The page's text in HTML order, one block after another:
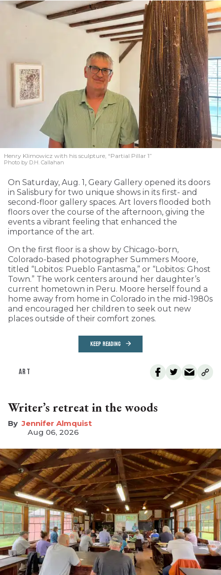
Henry Klimowicz with his sculpture, “Partial Pillar 1”
Photo by D.H. Callahan
On Saturday, Aug. 1, Geary Gallery opened its doors
in Salisbury for two unique shows in its first- and
second-floor gallery spaces. Art lovers flooded both
floors over the course of the afternoon, giving the
events a vibrant feeling that enhanced the
importance of the art.
On the first floor is a show by Chicago-born,
Colorado-based photographer Summers Moore,
titled “Lobitos: Pueblo Fantasma,” or “Lobitos: Ghost
Town.” The work centers around her daughter’s
current hometown in Peru. Moore herself found a
home away from home in Colorado in the mid-1980s
and encouraged her children to seek out new
places outside of their comfort zones.
KEEP READING
ART
Writer’s retreat in the woods
Jennifer Almquist
Aug 06, 2026